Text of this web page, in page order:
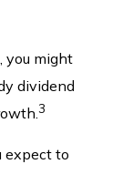
you might
dividend
3
expect to